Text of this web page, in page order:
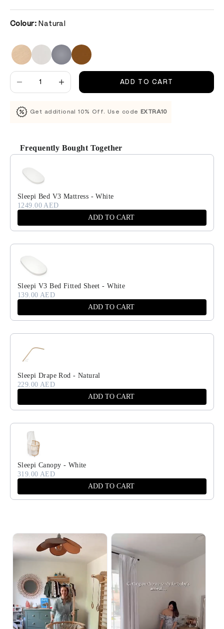
Colour: Natural
Decrease quantityDecrease quantity
ADD TO CART
Get additional 10% Off. Use code EXTRA10
Frequently Bought Together
Use the Previous and Next buttons to navigate through product
Sleepi Bed V3 Mattress - White
1249.00 AED
ADD TO CART
Sleepi V3 Bed Fitted Sheet - White
139.00 AED
ADD TO CART
Sleepi Drape Rod - Natural
229.00 AED
ADD TO CART
Sleepi Canopy - White
319.00 AED
ADD TO CART